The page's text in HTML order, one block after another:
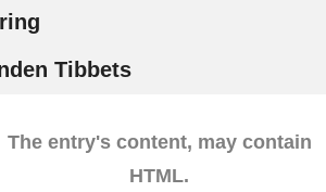
Tibbets
The entry's content, may contain
HTML.